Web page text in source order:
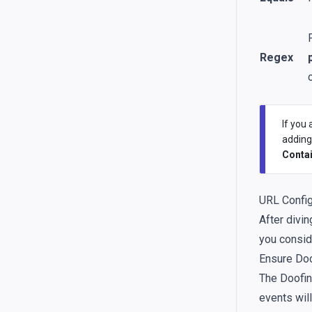
Regex
If you
URL
After
you
Ensure
The
events